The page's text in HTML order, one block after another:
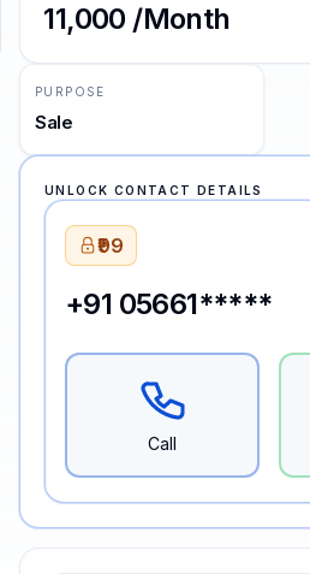
₹11,000 /Month
PURPOSE
Sale
UNLOCK CONTACT DETAILS
₹99
+91 05661*****
Call